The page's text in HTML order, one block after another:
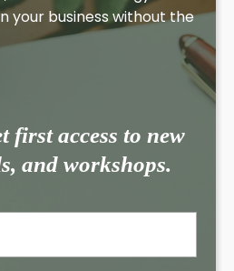
your business without the
first access to new
and workshops.